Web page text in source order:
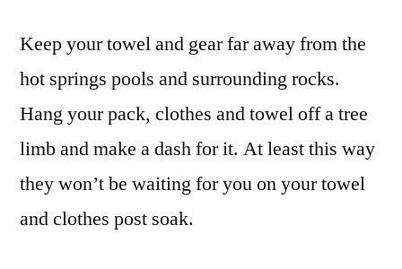
Keep your towel and gear far away from the
hot springs pools and surrounding rocks.
Hang your pack, clothes and towel off a tree
limb and make a dash for it. At least this way
they won’t be waiting for you on your towel
and clothes post soak.